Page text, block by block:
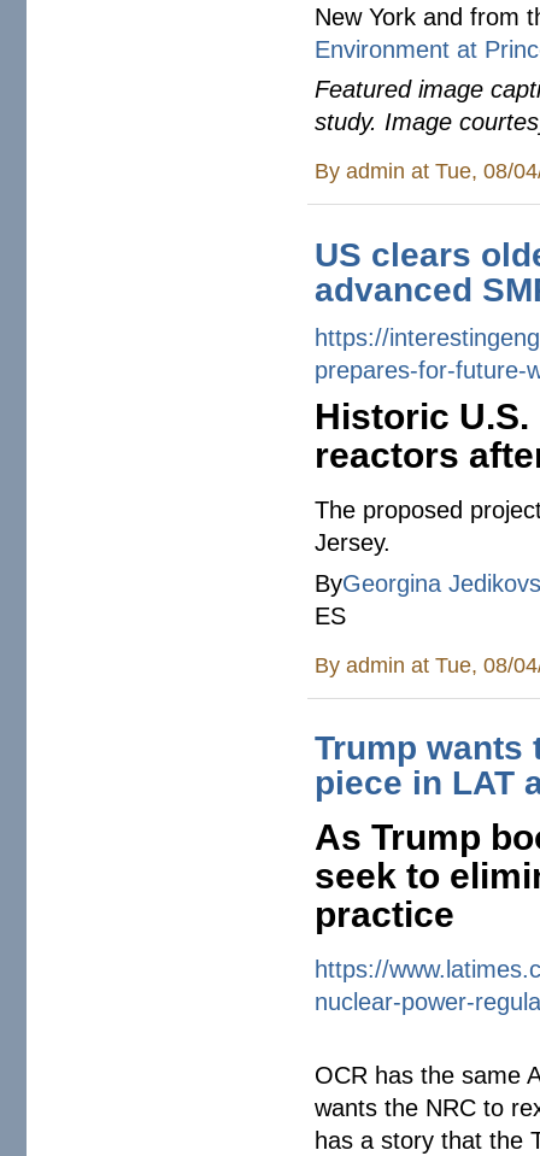
New York and from
Environment at
Featured image
study. Image
Byadmin at Tue, 08/
US clears
advanced
https://
prepares-for-future-
Historic
reactors
The proposed
Jersey.
ByGeorgina
ES
Byadmin at Tue, 08/
Trump wants
piece in LAT
As Trump
seek to
practice
https://
nuclear-power-
OCR has the same
wants the NRC to
has a story that the